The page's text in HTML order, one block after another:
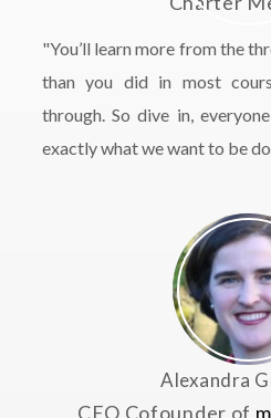
"You’ll learn more from the
than you did in most
through. So dive in,
exactly what we want to be
Alexandra
CEO Cofounder of